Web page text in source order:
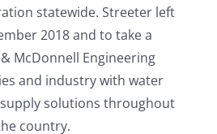
statewide. Streeter left
2018 and to take a
McDonnell Engineering
and industry with water
solutions throughout
country.